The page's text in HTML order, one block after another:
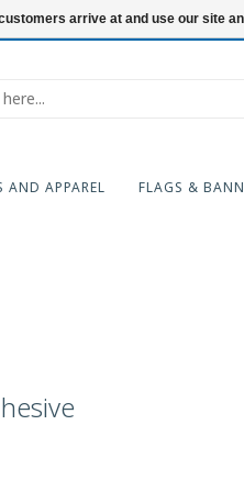
AND APPAREL FLAGS &
arrive at and use our site